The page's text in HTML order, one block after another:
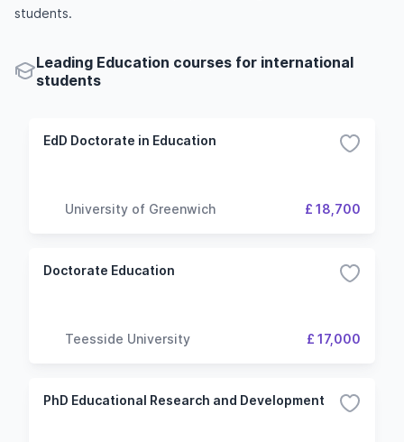
students.
Leading Education courses for international
students
EdD Doctorate in Education
University of Greenwich £ 18,700
Doctorate Education
Teesside University £ 17,000
PhD Educational Research and Development